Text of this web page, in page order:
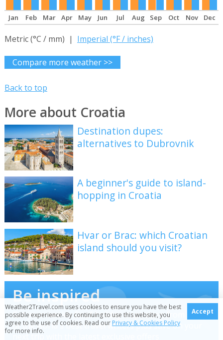
Jan Feb Mar Apr May Jun Jul Aug Sep Oct Nov Dec
Metric (°C / mm) | Imperial (°F / inches)
Compare more weather >>
Back to top
More about Croatia
Destination dupes:
alternatives to Dubrovnik
A beginner's guide to island-
hopping in Croatia
Hvar or Brac: which Croatian
island should you visit?
Be inspired
Get your weekly fix of holiday inspiration from some
of the world's best travel writers plus save on your
next trip with the latest exclusive offers
Weather2Travel.com uses cookies to ensure you have the best
possible experience. By continuing to use this website, you
agree to the use of cookies. Read our Privacy & Cookies Policy
for more info.
Accept